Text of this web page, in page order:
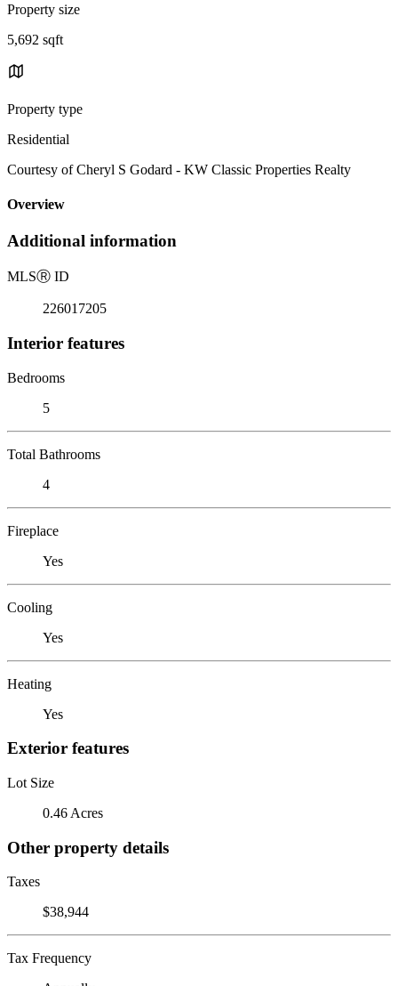
Property size
5,692 sqft
Property type
Residential
Courtesy of Cheryl S Godard - KW Classic Properties Realty
Overview
Additional information
MLSⓇ ID
226017205
Interior features
Bedrooms
5
Total Bathrooms
4
Fireplace
Yes
Cooling
Yes
Heating
Yes
Exterior features
Lot Size
0.46 Acres
Other property details
Taxes
$38,944
Tax Frequency